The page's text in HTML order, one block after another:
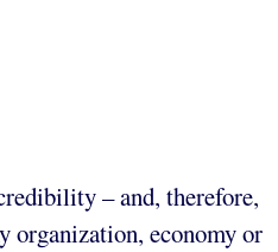
– and, therefore,
organization, economy or